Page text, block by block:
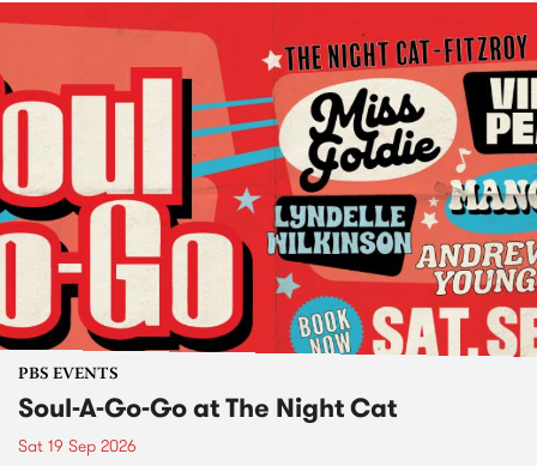
PBS EVENTS
Soul-A-Go-Go at The Night Cat
Sat 19 Sep 2026